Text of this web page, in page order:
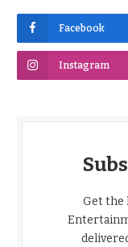
Facebook
Instagram
Get the